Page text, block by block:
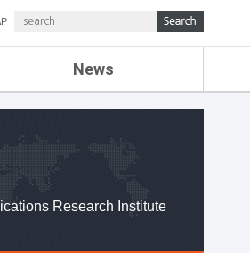
News
ETRI NEWS
ETRI WEBZINE
Research Institute